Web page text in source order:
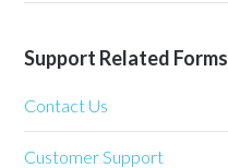
Support Related Forms
Contact Us
Customer Support